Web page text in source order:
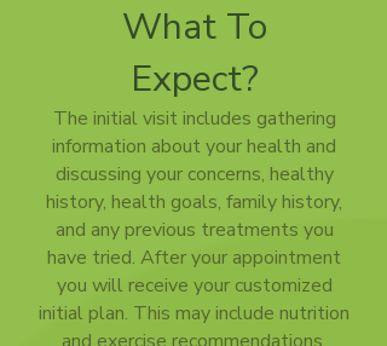
What To
Expect?
The initial visit includes gathering
information about your health and
discussing your concerns, healthy
history, health goals, family history,
and any previous treatments you
have tried. After your appointment
you will receive your customized
initial plan. This may include nutrition